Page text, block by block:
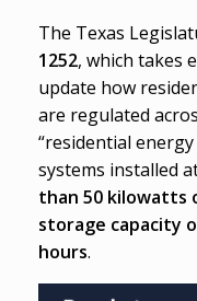
The Texas
1252, which takes
update how
are regulated
“residential
systems installed
than 50 kilowatts
storage capacity
hours.